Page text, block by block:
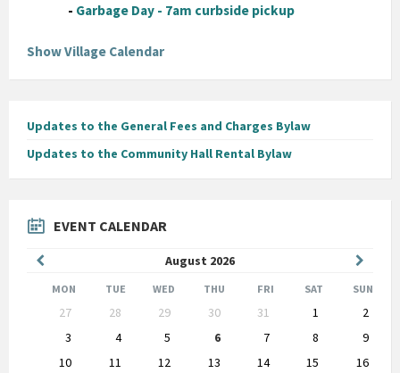
- Garbage Day - 7am curbside pickup
Show Village Calendar
Updates to the General Fees and Charges Bylaw
Updates to the Community Hall Rental Bylaw
EVENT CALENDAR
August 2026
Month
Month
MON TUE WED THU FRI SAT SUN
calendar
27 28 29 30 31 1
2
3
4 5 6 7 8
9
10
11 12 13 14 15
16